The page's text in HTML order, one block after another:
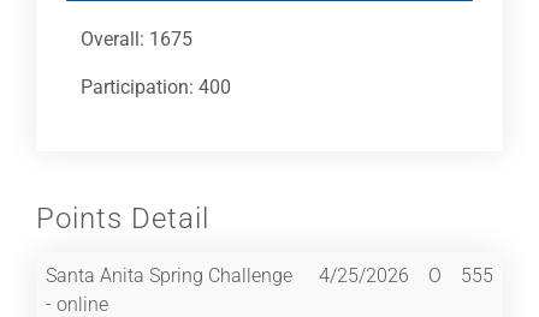
Overall: 1675
Participation: 400
Points Detail
Santa Anita Spring Challenge
- online
4/25/2026 O 555